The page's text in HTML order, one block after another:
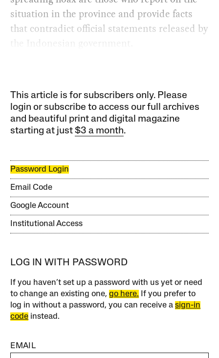
situation in the province and provide facts
that contradict official statements released by
the Indonesian government.
This article is for subscribers only. Please
login or subscribe to access our full archives
and beautiful print and digital magazine
starting at just$3 a month.
Password Login
Email Code
Google Account
Institutional Access
LOG IN WITH PASSWORD
If you haven’t set up a password with us yet or need
to change an existing one,go here. If you prefer to
log in without a password, you can receive asign-in
code instead.
EMAIL